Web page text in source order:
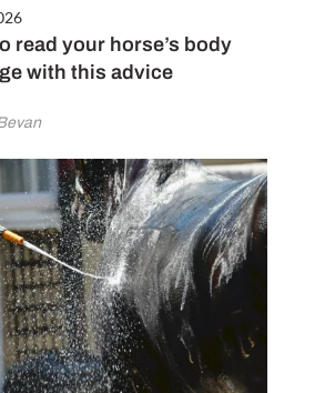
read your horse’s body
with this advice